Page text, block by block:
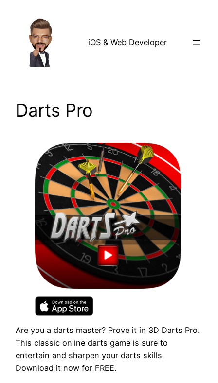
content
iOS & Web Developer
Darts Pro
Are you a darts master? Prove it in 3D Darts Pro.
This classic online darts game is sure to
entertain and sharpen your darts skills.
Download it now for FREE.